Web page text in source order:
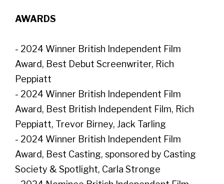
AWARDS
- 2024 Winner British Independent Film
Award, Best Debut Screenwriter, Rich
Peppiatt
- 2024 Winner British Independent Film
Award, Best British Independent Film, Rich
Peppiatt, Trevor Birney, Jack Tarling
- 2024 Winner British Independent Film
Award, Best Casting, sponsored by Casting
Society & Spotlight, Carla Stronge